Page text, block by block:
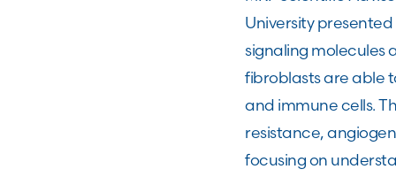
University
signaling molecules
fibroblasts are able
and immune cells.
resistance,
focusing on